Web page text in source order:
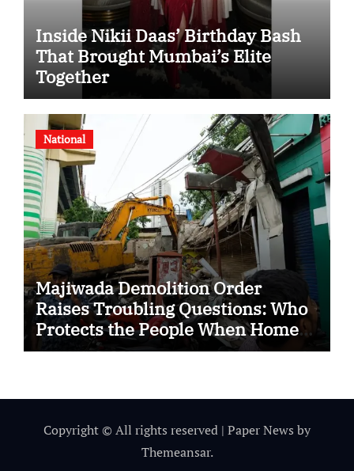
Inside Nikii Daas’ Birthday Bash
That Brought Mumbai’s Elite
Together
National
Majiwada Demolition Order
Raises Troubling Questions: Who
Protects the People When Homes
Become Part of a Disputed Land
Copyright © All rights reserved | Paper News by
Themeansar.